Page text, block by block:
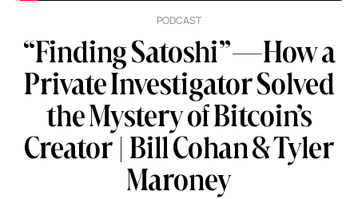
PODCAST
“Finding Satoshi”—How a
Private Investigator Solved
the Mystery of Bitcoin’s
Creator | Bill Cohan & Tyler
Maroney